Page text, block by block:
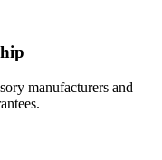
manufacturers and